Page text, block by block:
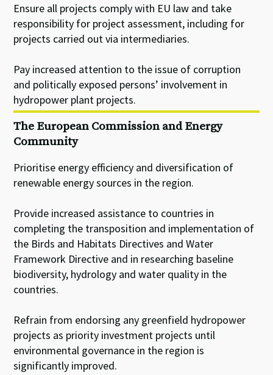
Ensure all projects comply with EU law and take
responsibility for project assessment, including for
projects carried out via intermediaries.
Pay increased attention to the issue of corruption
and politically exposed persons’ involvement in
hydropower plant projects.
The European Commission and Energy
Community
Prioritise energy efficiency and diversification of
renewable energy sources in the region.
Provide increased assistance to countries in
completing the transposition and implementation of
the Birds and Habitats Directives and Water
Framework Directive and in researching baseline
biodiversity, hydrology and water quality in the
countries.
Refrain from endorsing any greenfield hydropower
projects as priority investment projects until
environmental governance in the region is
significantly improved.